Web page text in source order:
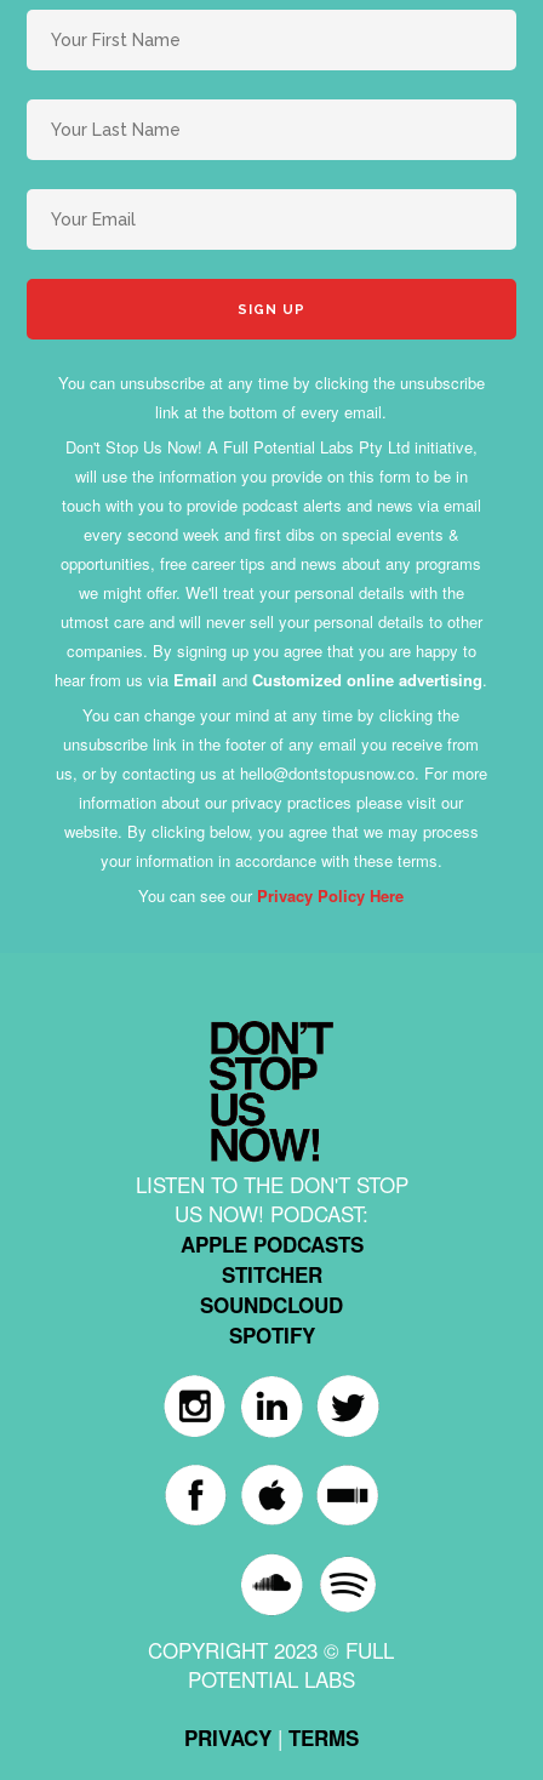
You can unsubscribe at any time by clicking the unsubscribe
link at the bottom of every email.
Don't Stop Us Now! A Full Potential Labs Pty Ltd initiative,
will use the information you provide on this form to be in
touch with you to provide podcast alerts and news via email
every second week and first dibs on special events &
opportunities, free career tips and news about any programs
we might offer. We'll treat your personal details with the
utmost care and will never sell your personal details to other
companies. By signing up you agree that you are happy to
hear from us via Email andCustomized online advertising.
You can change your mind at any time by clicking the
unsubscribe link in the footer of any email you receive from
us, or by contacting us at hello@dontstopusnow.co. For more
information about our privacy practices please visit our
website. By clicking below, you agree that we may process
your information in accordance with these terms.
You can see our Privacy Policy Here
LISTEN TO THE DON'T STOP
US NOW! PODCAST:
APPLE PODCASTS
STITCHER
SOUNDCLOUD
SPOTIFY
COPYRIGHT 2023 © FULL
POTENTIAL LABS
PRIVACY| TERMS